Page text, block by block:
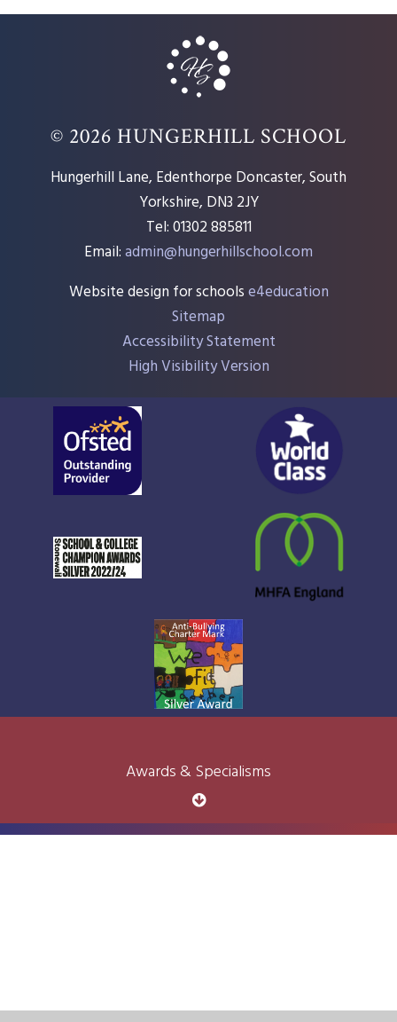
© 2026 HUNGERHILL SCHOOL
Hungerhill Lane, Edenthorpe Doncaster, South
Yorkshire, DN3 2JY
Tel: 01302 885811
Email:admin@hungerhillschool.com​
Website design for schoolse4education
Sitemap
Accessibility Statement
High Visibility Version
Awards & Specialisms